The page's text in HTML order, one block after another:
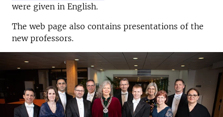
were given in English.
The web page also contains presentations of the
new professors.